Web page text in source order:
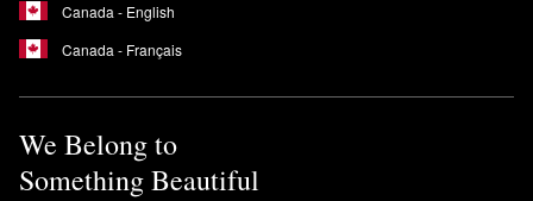
Canada - English
Canada - Français
We Belong to
Something Beautiful